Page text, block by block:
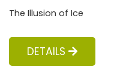
The Illusion of Ice
DETAILS